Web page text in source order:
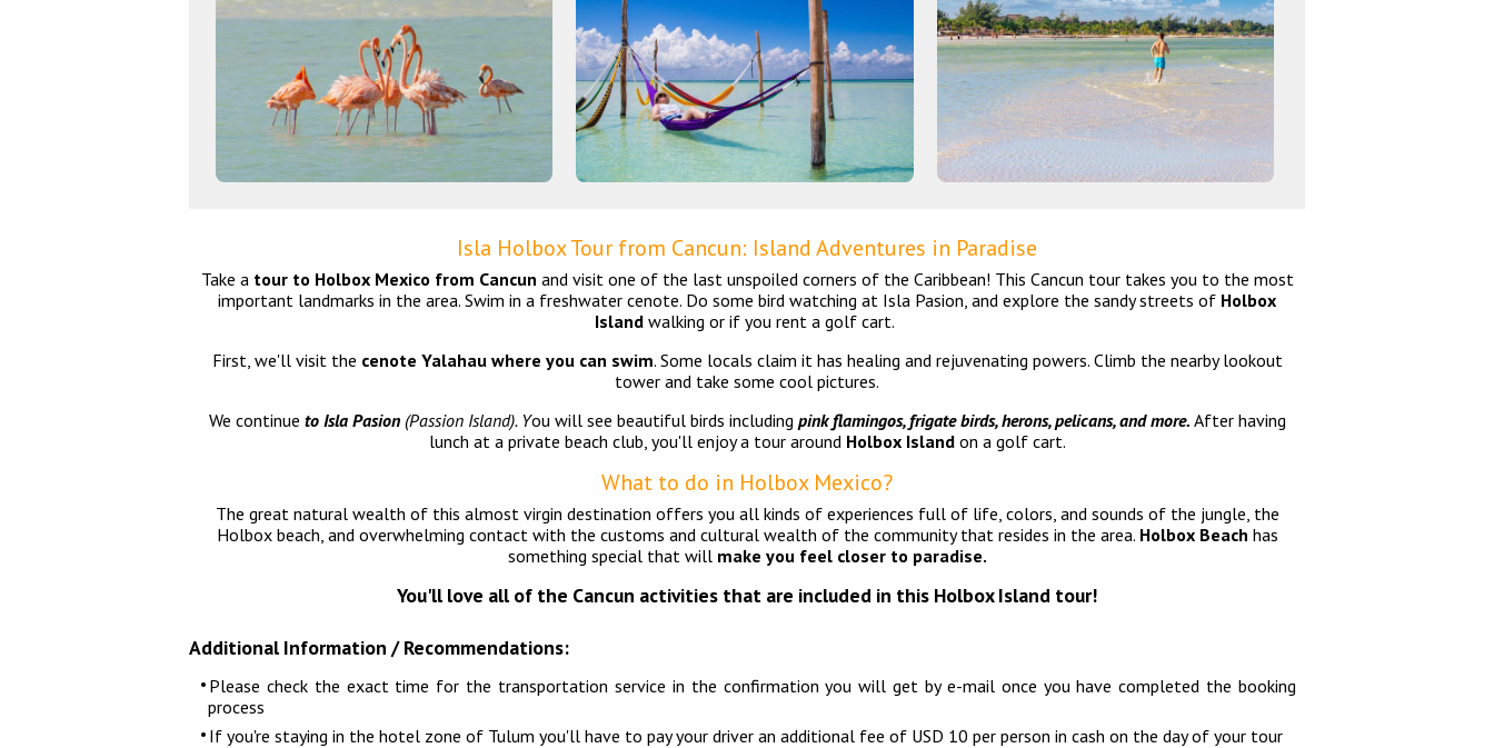
Isla Holbox Tour from Cancun: Island Adventures in Paradise
Take a tour to Holbox Mexico from Cancun and visit one of the last unspoiled corners of the Caribbean! This Cancun tour takes you to the most
important landmarks in the area. Swim in a freshwater cenote. Do some bird watching at Isla Pasion, and explore the sandy streets of Holbox
Island walking or if you rent a golf cart.
First, we'll visit the cenote Yalahauwhere you can swim. Some locals claim it has healing and rejuvenating powers. Climb the nearby lookout
tower and take some cool pictures.
We continue to Isla Pasion (Passion Island). You will see beautiful birds including pink flamingos, frigate birds, herons, pelicans, and more. After having
lunch at a private beach club, you'll enjoy a tour around Holbox Islandon a golf cart.
What to do in Holbox Mexico?
The great natural wealth of this almost virgin destination offers you all kinds of experiences full of life, colors, and sounds of the jungle, the
Holbox beach, and overwhelming contact with the customs and cultural wealth of the community that resides in the area. Holbox Beach has
something special that will make you feel closer to paradise.
You'll love all of the Cancun activities that are included in this Holbox Island tour!
Additional Information / Recommendations:
Please check the exact time for the transportation service in the confirmation you will get by e-mail once you have completed the booking
process
If you're staying in the hotel zone of Tulum you'll have to pay your driver an additional fee of USD 10 per person in cash on the day of your tour